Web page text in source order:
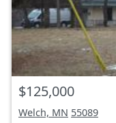
$125,000
Welch, MN 55089